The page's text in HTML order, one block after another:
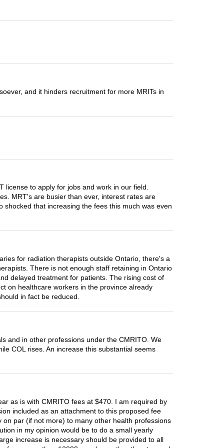
and it hinders recruitment for more MRITs in
to apply for jobs and work in our field.
MRT's are busier than ever, interest rates are
that increasing the fees this much was even
for radiation therapists outside Ontario, there's a
There is not enough staff retaining in Ontario
delayed treatment for patients. The rising cost of
on healthcare workers in the province already
in fact be reduced.
and in other professions under the CMRITO. We
COL rises. An increase this substantial seems
as is with CMRITO fees at $470. I am required by
included as an attachment to this proposed fee
par (if not more) to many other health professions
in my opinion would be to do a small yearly
increase is necessary should be provided to all